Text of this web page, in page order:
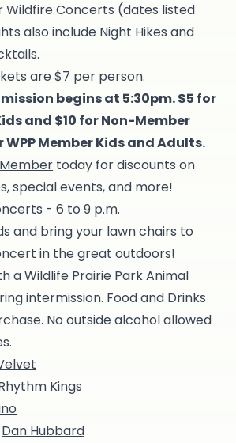
Wildfire Concerts (dates listed
also include Night Hikes and
are $7 per person.
begins at 5:30pm. $5 for
and $10 for Non-Member
WPP Member Kids and Adults.
today for discounts on
special events, and more!
- 6 to 9 p.m.
and bring your lawn chairs to
in the great outdoors!
a Wildlife Prairie Park Animal
intermission. Food and Drinks
No outside alcohol allowed
Kings
Dan Hubbard